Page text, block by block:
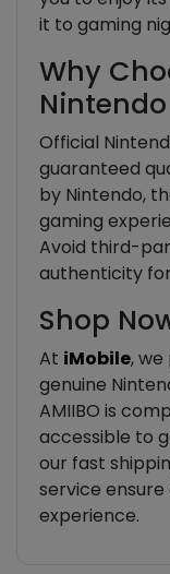
it to gaming
Why
Nintendo
Official
guaranteed
by Nintendo,
gaming
Avoid third-
authenticity
Shop
At iMobile, we
genuine
AMIIBO is
accessible to
our fast
service
experience.